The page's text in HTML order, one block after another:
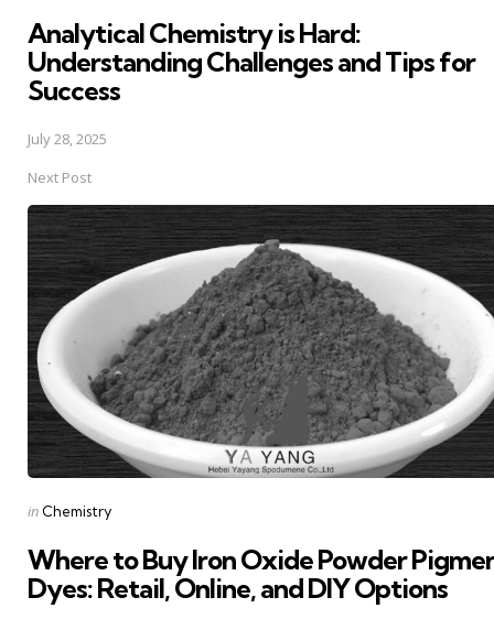
Analytical Chemistry is Hard:
Understanding Challenges and Tips for
Success
July 28, 2025
Next Post
Posted
in Chemistry
Where to Buy Iron Oxide Powder
Dyes: Retail, Online, and DIY Options